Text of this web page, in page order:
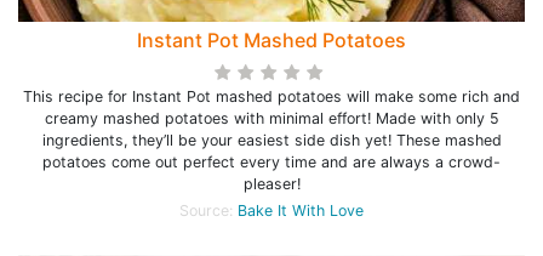
Instant Pot Mashed Potatoes
This recipe for Instant Pot mashed potatoes will make some rich and
creamy mashed potatoes with minimal effort! Made with only 5
ingredients, they’ll be your easiest side dish yet! These mashed
potatoes come out perfect every time and are always a crowd-
pleaser!
Source: Bake It With Love